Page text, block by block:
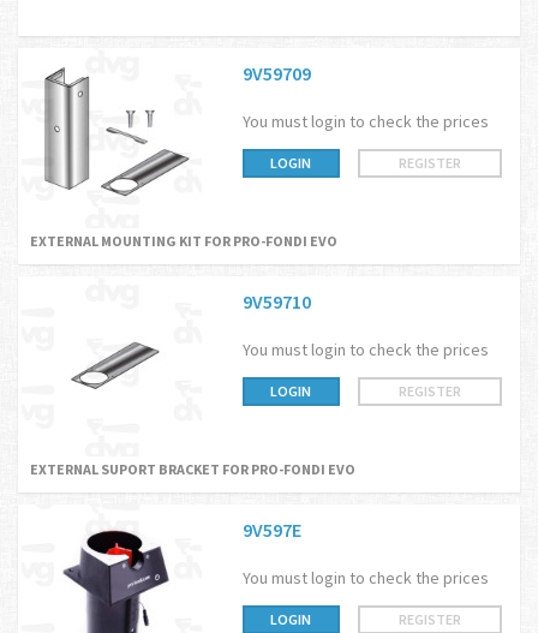
9V59709
You must login to check the prices
LOGIN REGISTER
EXTERNAL MOUNTING KIT FOR PRO-FONDI EVO
9V59710
You must login to check the prices
LOGIN REGISTER
EXTERNAL SUPORT BRACKET FOR PRO-FONDI EVO
9V597E
You must login to check the prices
LOGIN REGISTER